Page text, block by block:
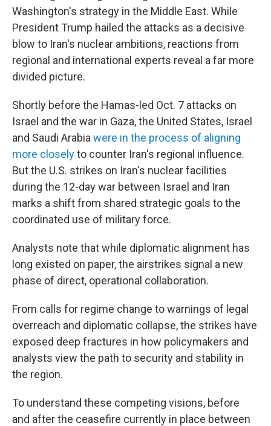
Washington's strategy in the Middle East. While
President Trump hailed the attacks as a decisive
blow to Iran's nuclear ambitions, reactions from
regional and international experts reveal a far more
divided picture.
Shortly before the Hamas-led Oct. 7 attacks on
Israel and the war in Gaza, the United States, Israel
and Saudi Arabia were in the process of aligning
more closelyto counter Iran's regional influence.
But the U.S. strikes on Iran's nuclear facilities
during the 12-day war between Israel and Iran
marks a shift from shared strategic goals to the
coordinated use of military force.
Analysts note that while diplomatic alignment has
long existed on paper, the airstrikes signal a new
phase of direct, operational collaboration.
From calls for regime change to warnings of legal
overreach and diplomatic collapse, the strikes have
exposed deep fractures in how policymakers and
analysts view the path to security and stability in
the region.
To understand these competing visions, before
and after the ceasefire currently in place between